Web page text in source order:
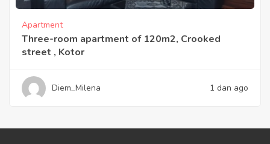
Apartment
Three-room apartment of 120m2, Crooked
street , Kotor
Diem_Milena 1 dan ago